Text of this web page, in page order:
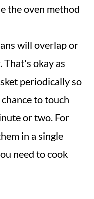
the oven method
will overlap or
That's okay as
periodically so
to touch
or two. For
in a single
need to cook